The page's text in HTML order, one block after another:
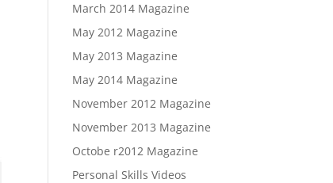
March 2014 Magazine
May 2012 Magazine
May 2013 Magazine
May 2014 Magazine
November 2012 Magazine
November 2013 Magazine
Octobe r2012 Magazine
Personal Skills Videos